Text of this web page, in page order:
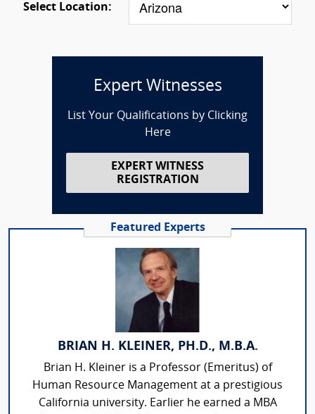
Select Location:
Expert Witnesses
List Your Qualifications by Clicking
Here
EXPERT WITNESS
REGISTRATION
Featured Experts
BRIAN H. KLEINER, PH.D., M.B.A.
Brian H. Kleiner is a Professor (Emeritus) of
Human Resource Management at a prestigious
California university. Earlier he earned a MBA